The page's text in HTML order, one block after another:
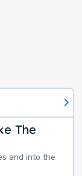
The
and into the